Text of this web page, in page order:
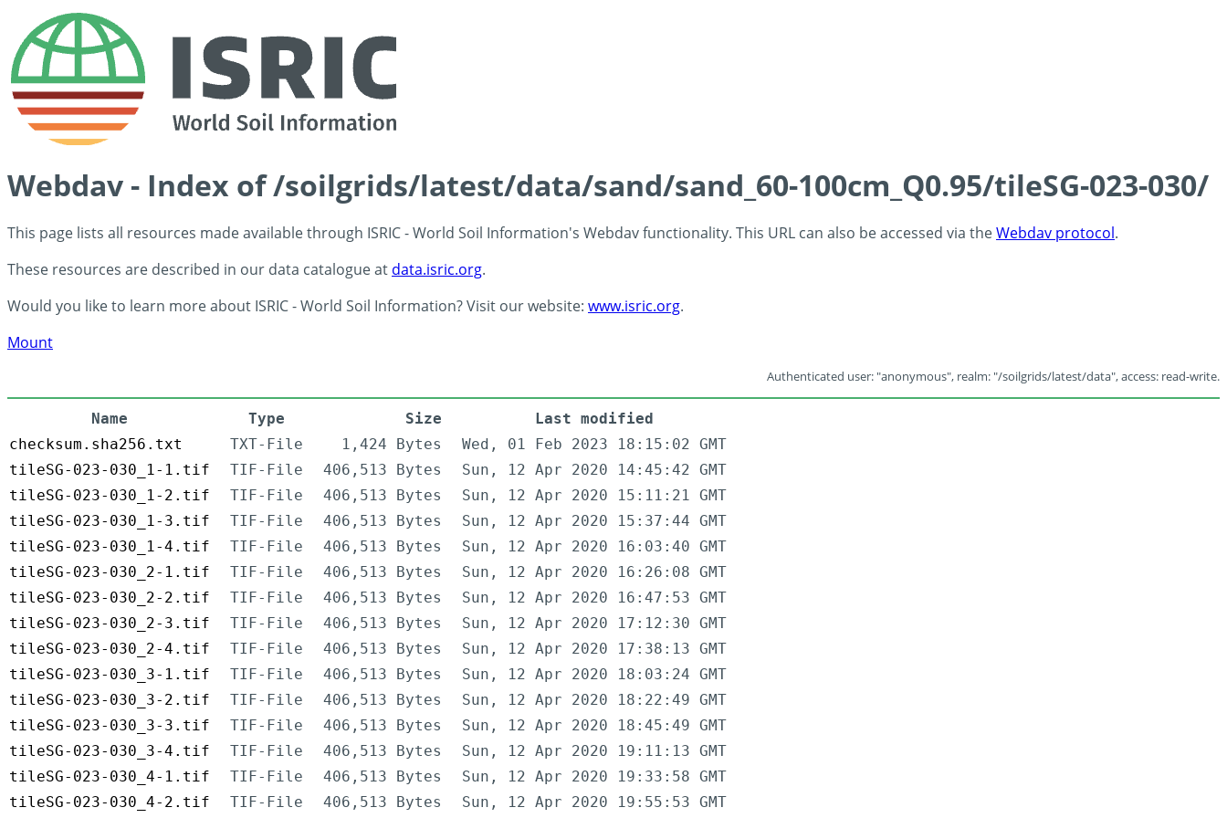
Webdav - Index of /soilgrids/latest/data/sand/sand_60-100cm_Q0.95/tileSG-023-030/
This page lists all resources made available through ISRIC - World Soil Information's Webdav functionality. This URL can also be accessed via theWebdav protocol.
These resources are described in our data catalogue at data.isric.org.
Would you like to learn more about ISRIC - World Soil Information? Visit our website: www.isric.org.
Mount
Authenticated user: "anonymous", realm: "/soilgrids/latest/data", access: read-write.
Name Type Size
Last modified
checksum.sha256.txt
TXT-File 1,424 Bytes
Wed, 01 Feb 2023 18:15:02 GMT
tileSG-023-030_1-1.tif
TIF-File 406,513 Bytes
Sun, 12 Apr 2020 14:45:42 GMT
tileSG-023-030_1-2.tif
TIF-File 406,513 Bytes
Sun, 12 Apr 2020 15:11:21 GMT
tileSG-023-030_1-3.tif
TIF-File 406,513 Bytes
Sun, 12 Apr 2020 15:37:44 GMT
tileSG-023-030_1-4.tif
TIF-File 406,513 Bytes
Sun, 12 Apr 2020 16:03:40 GMT
tileSG-023-030_2-1.tif
TIF-File 406,513 Bytes
Sun, 12 Apr 2020 16:26:08 GMT
tileSG-023-030_2-2.tif
TIF-File 406,513 Bytes
Sun, 12 Apr 2020 16:47:53 GMT
tileSG-023-030_2-3.tif
TIF-File 406,513 Bytes
Sun, 12 Apr 2020 17:12:30 GMT
tileSG-023-030_2-4.tif
TIF-File 406,513 Bytes
Sun, 12 Apr 2020 17:38:13 GMT
tileSG-023-030_3-1.tif
TIF-File 406,513 Bytes
Sun, 12 Apr 2020 18:03:24 GMT
tileSG-023-030_3-2.tif
TIF-File 406,513 Bytes
Sun, 12 Apr 2020 18:22:49 GMT
tileSG-023-030_3-3.tif
TIF-File 406,513 Bytes
Sun, 12 Apr 2020 18:45:49 GMT
tileSG-023-030_3-4.tif
TIF-File 406,513 Bytes
Sun, 12 Apr 2020 19:11:13 GMT
tileSG-023-030_4-1.tif
TIF-File 406,513 Bytes
Sun, 12 Apr 2020 19:33:58 GMT
tileSG-023-030_4-2.tif
TIF-File 406,513 Bytes Sun, 12 Apr 2020 19:55:53 GMT